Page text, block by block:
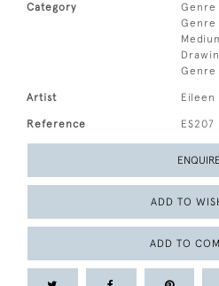
Category Genre
Genre
Genre
Artist Eileen
Reference ES207
ENQUIRE
ADD TO
ADD TO